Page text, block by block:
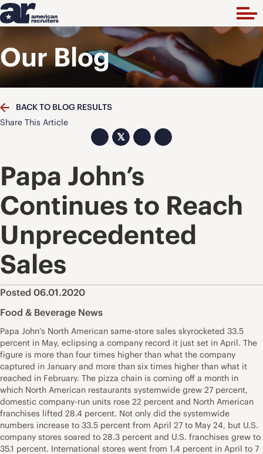
Our Blog
BACK TO BLOG RESULTS
Share This Article
𝕏
Papa John’s
Continues to Reach
Unprecedented
Sales
Posted 06.01.2020
Food & Beverage News
Papa John’s North American same-store sales skyrocketed 33.5
percent in May, eclipsing a company record it just set in April. The
figure is more than four times higher than what the company
captured in January and more than six times higher than what it
reached in February. The pizza chain is coming off a month in
which North American restaurants systemwide grew 27 percent,
domestic company-run units rose 22 percent and North American
franchises lifted 28.4 percent. Not only did the systemwide
numbers increase to 33.5 percent from April 27 to May 24, but U.S.
company stores soared to 28.3 percent and U.S. franchises grew to
35.1 percent. International stores went from 1.4 percent in April to 7